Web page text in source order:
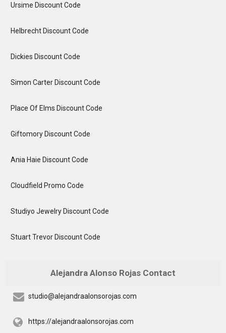
Ursime Discount Code
Helbrecht Discount Code
Dickies Discount Code
Simon Carter Discount Code
Place Of Elms Discount Code
Giftomory Discount Code
Ania Haie Discount Code
Cloudfield Promo Code
Studiyo Jewelry Discount Code
Stuart Trevor Discount Code
Alejandra Alonso Rojas Contact
studio@alejandraalonsorojas.com
https://alejandraalonsorojas.com